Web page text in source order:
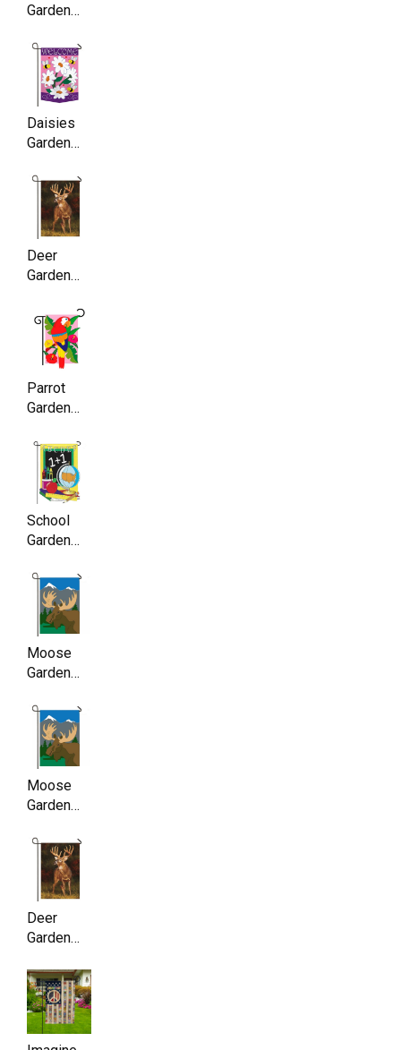
Garden
Double
Sided,
11.5 x
17.5 Inch
Daisies
Garden
Double
Sided,
11.5 x
17.5 Inch
Deer
Garden
Double
Sided,
11.5 x
17.5 Inch
Parrot
Garden
Double
Sided,
11.5 x
17.5 Inch
School
Garden
Double
Sided,
11.5 x
17.5 Inch
Moose
Garden
Double
Sided,
11.5 x
17.5 Inch
Moose
Garden
Double
Sided,
11.5 x
17.5 Inch
Deer
Garden
Double
Sided,
11.5 x
17.5 Inch